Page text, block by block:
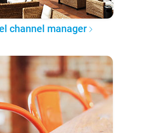
channel manager